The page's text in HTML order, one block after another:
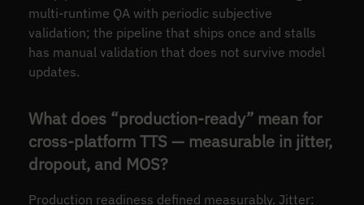
multi-runtime QA with periodic subjective
validation; the pipeline that ships once and stalls
has manual validation that does not survive model
updates.
What does “production-ready” mean for
cross-platform TTS — measurable in jitter,
dropout, and MOS?
Production readiness defined measurably. Jitter: